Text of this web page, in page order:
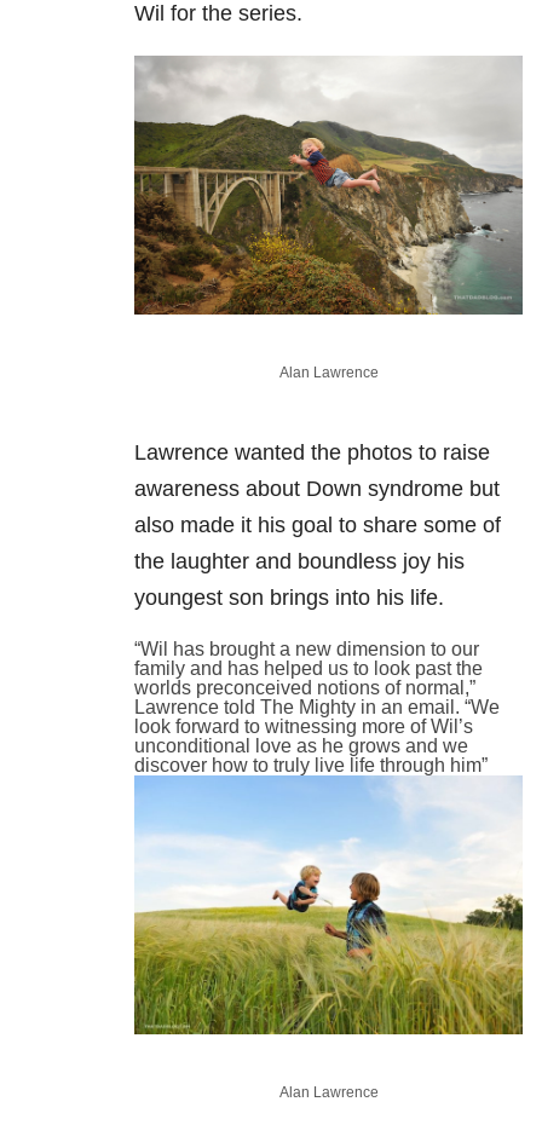
Wil for the series.
Alan Lawrence
Lawrence wanted the photos to raise
awareness about Down syndrome but
also made it his goal to share some of
the laughter and boundless joy his
youngest son brings into his life.
“Wil has brought a new dimension to our
family and has helped us to look past the
worlds preconceived notions of normal,”
Lawrence told The Mighty in an email. “We
look forward to witnessing more of Wil’s
unconditional love as he grows and we
discover how to truly live life through him”
Alan Lawrence